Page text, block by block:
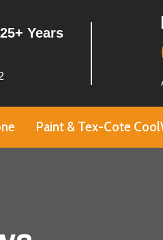
Years
Paint & Tex-Cote